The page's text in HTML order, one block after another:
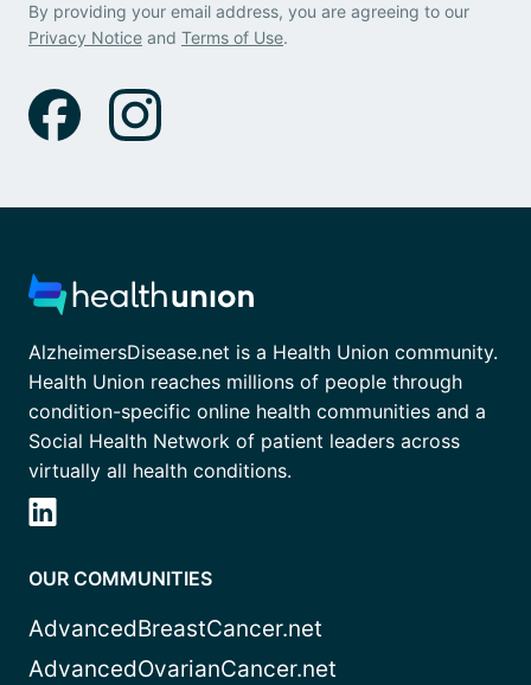
By providing your email address, you are agreeing to our
Privacy Notice and Terms of Use.
AlzheimersDisease.net is a Health Union community.
Health Union reaches millions of people through
condition-specific online health communities and a
Social Health Network of patient leaders across
virtually all health conditions.
OUR COMMUNITIES
AdvancedBreastCancer.net
AdvancedOvarianCancer.net